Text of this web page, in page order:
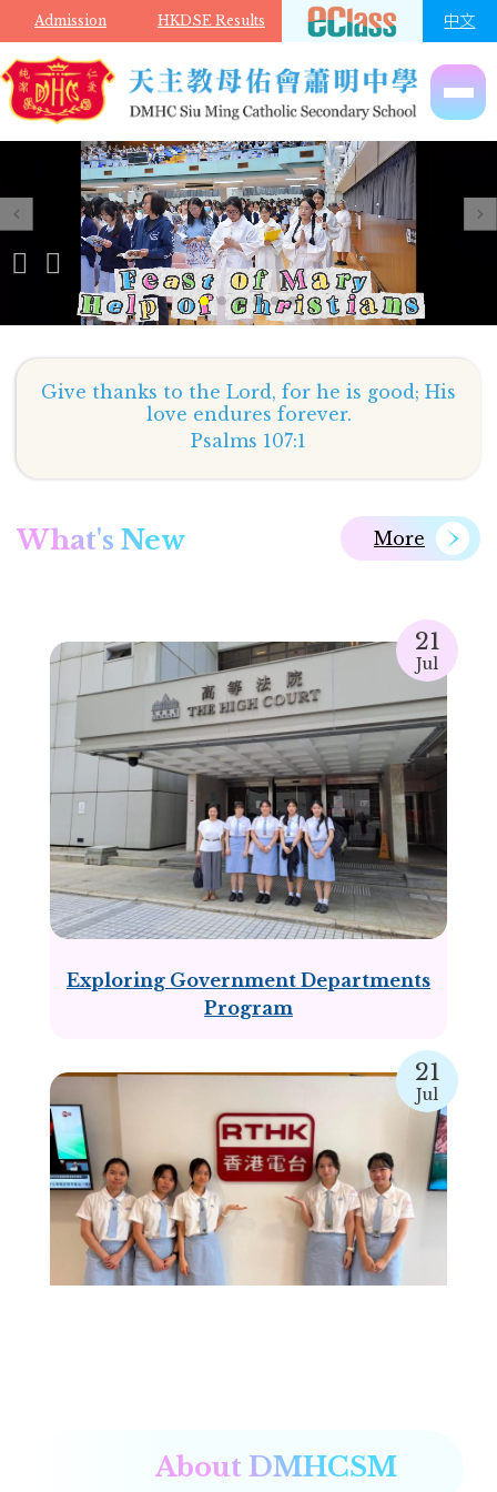
Skip to main content
Admission HKDSE Results 中文
Give thanks to the Lord, for he is good; His
love endures forever.
Psalms 107:1
What's New More
21
Jul
Exploring Government Departments
Program
21
Jul
About DMHCSM